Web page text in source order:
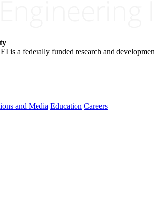
is a federally funded research and
and Media Education Careers